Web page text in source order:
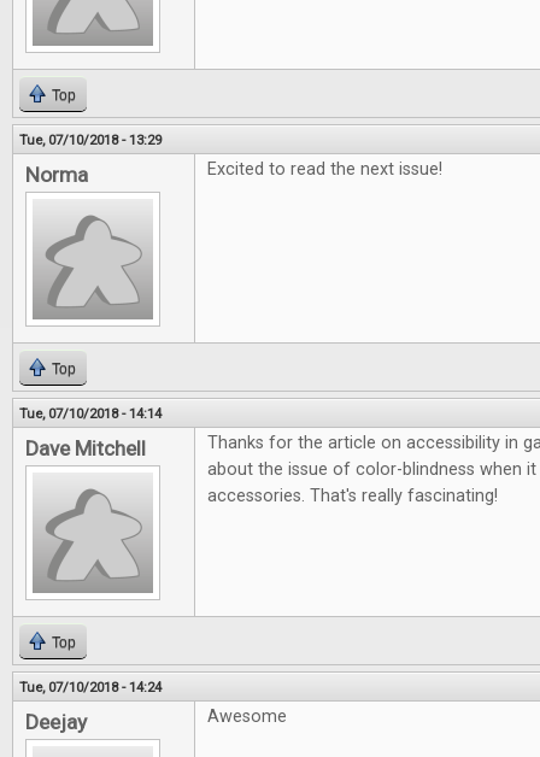
Top
Tue, 07/10/2018 - 13:29
Norma Excited to read the next issue!
Top
Tue, 07/10/2018 - 14:14
Dave Mitchell
Thanks for the article on accessibility in
about the issue of color-blindness when
accessories. That's really fascinating!
Top
Tue, 07/10/2018 - 14:24
Deejay Awesome